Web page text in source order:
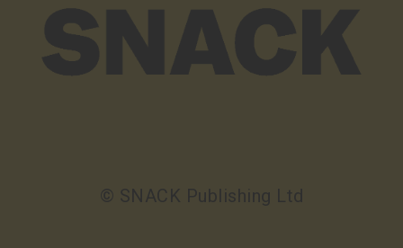
© SNACK Publishing Ltd